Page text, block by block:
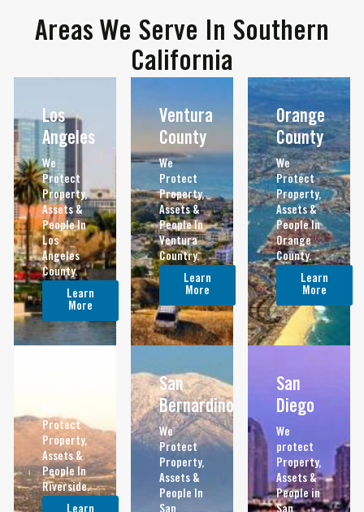
Areas We Serve In Southern
California
Los
Angeles
We
Protect
Property,
Assets &
People In
Los
Angeles
County.
Learn
More
Ventura
County
We
Protect
Property,
Assets &
People In
Ventura
Country.
Learn
More
Orange
County
We
Protect
Property,
Assets &
People In
Orange
County.
Learn
More
Protect
Property,
Assets &
People In
Riverside.
Learn
San
Bernardino
We
Protect
Property,
Assets &
People In
San
San
Diego
We
protect
Property,
Assets &
People in
San